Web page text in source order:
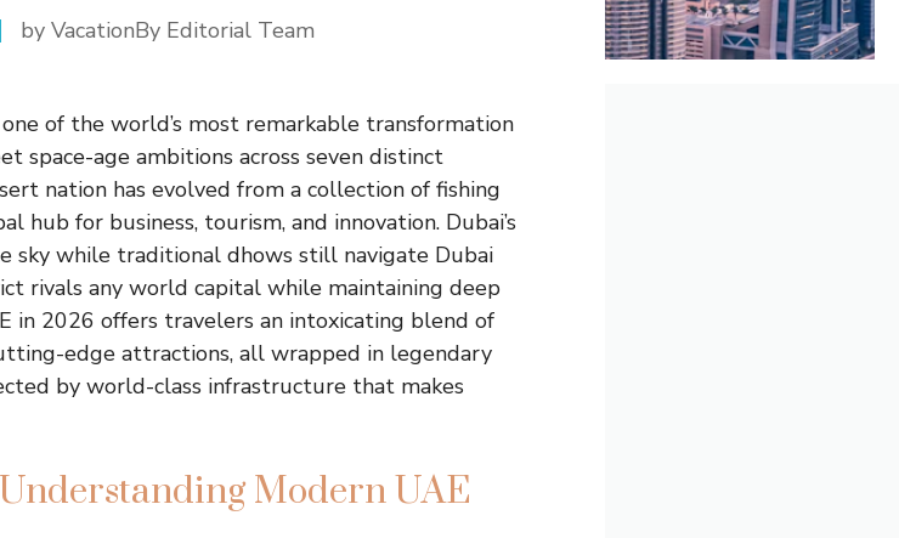
by VacationBy Editorial Team
of the world’s most remarkable transformation
space-age ambitions across seven distinct
nation has evolved from a collection of fishing
hub for business, tourism, and innovation. Dubai’s
sky while traditional dhows still navigate Dubai
rivals any world capital while maintaining deep
in 2026 offers travelers an intoxicating blend of
edge attractions, all wrapped in legendary
by world-class infrastructure that makes
Modern UAE